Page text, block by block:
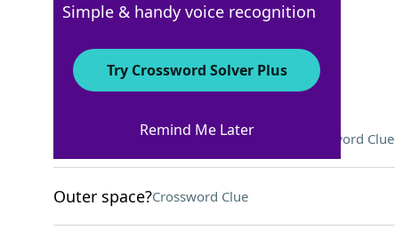
Designation for some food carts Crossword Clue
Outer space?Crossword Clue
Simple & handy voice recognition
Try Crossword Solver Plus
Remind Me Later